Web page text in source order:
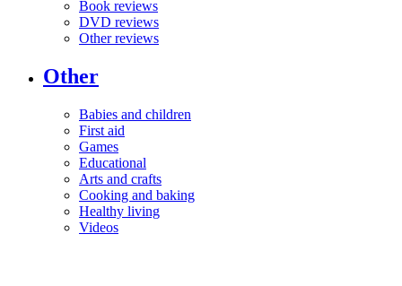
Book reviews
DVD reviews
Other reviews
Other
Babies and children
First aid
Games
Educational
Arts and crafts
Cooking and baking
Healthy living
Videos